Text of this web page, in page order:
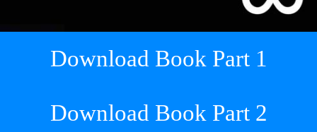
Download Book Part 1
Download Book Part 2